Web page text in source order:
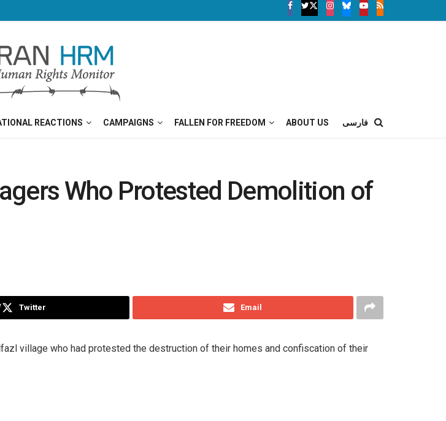
REACTIONS CAMPAIGNS FALLEN FOR FREEDOM ABOUT US فارسی
Who Protested Demolition of
Twitter Email
village who had protested the destruction of their homes and confiscation of their